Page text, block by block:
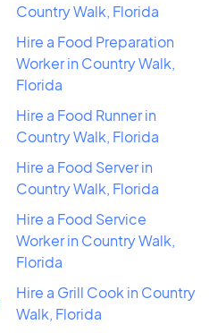
Country Walk, Florida
Hire a Food Preparation
Worker in Country Walk,
Florida
Hire a Food Runner in
Country Walk, Florida
Hire a Food Server in
Country Walk, Florida
Hire a Food Service
Worker in Country Walk,
Florida
Hire a Grill Cook in Country
Walk, Florida